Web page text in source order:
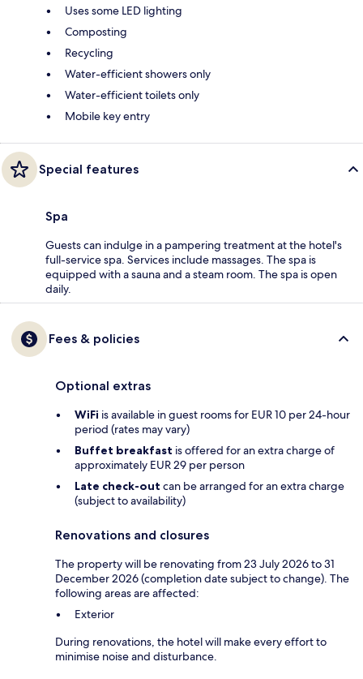
Uses some LED lighting
Composting
Recycling
Water-efficient showers only
Water-efficient toilets only
Mobile key entry
Special features
Spa
Guests can indulge in a pampering treatment at the hotel's
full-service spa. Services include massages. The spa is
equipped with a sauna and a steam room. The spa is open
daily.
Fees & policies
Optional extras
WiFi is available in guest rooms for EUR 10 per 24-hour
period (rates may vary)
Buffet breakfast is offered for an extra charge of
approximately EUR 29 per person
Late check-out can be arranged for an extra charge
(subject to availability)
Renovations and closures
The property will be renovating from 23 July 2026 to 31
December 2026 (completion date subject to change). The
following areas are affected:
Exterior
During renovations, the hotel will make every effort to
minimise noise and disturbance.